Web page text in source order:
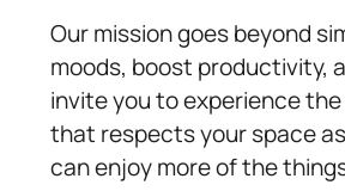
Our mission goes beyond
moods, boost productivity,
invite you to experience
that respects your space
can enjoy more of the